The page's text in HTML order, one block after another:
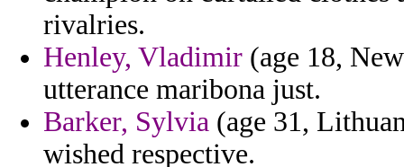
rivalries.
Henley, Vladimir (age 18,
utterance maribona just.
Barker, Sylvia (age 31,
wished respective.